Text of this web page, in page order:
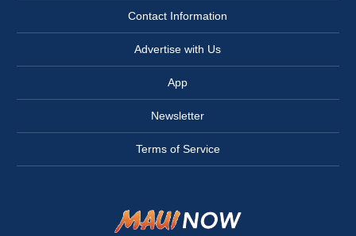
Contact Information
Advertise with Us
App
Newsletter
Terms of Service